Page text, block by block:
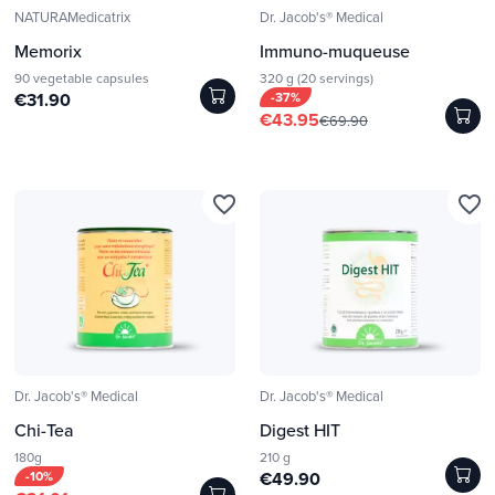
NATURAMedicatrix
Memorix
90 vegetable capsules
€31.90
Dr. Jacob's® Medical
Immuno-muqueuse
320 g (20 servings)
-37%
€43.95€69.90
Dr. Jacob's® Medical
Chi-Tea
180g
-10%
favorite_border
Dr. Jacob's® Medical
Digest HIT
210 g
€49.90
favorite_border